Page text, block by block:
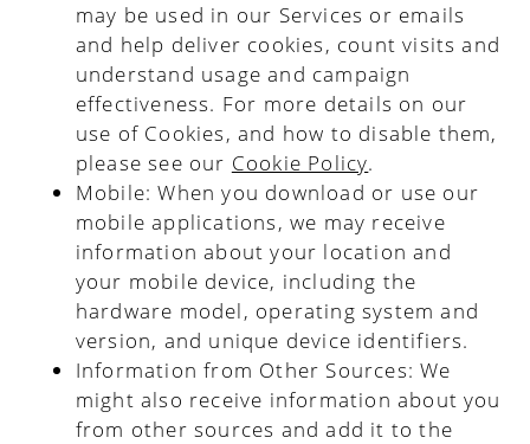
may be used in our Services or emails
and help deliver cookies, count visits and
understand usage and campaign
effectiveness. For more details on our
use of Cookies, and how to disable them,
please see our Cookie Policy.
Mobile: When you download or use our
mobile applications, we may receive
information about your location and
your mobile device, including the
hardware model, operating system and
version, and unique device identifiers.
Information from Other Sources: We
might also receive information about you
from other sources and add it to the